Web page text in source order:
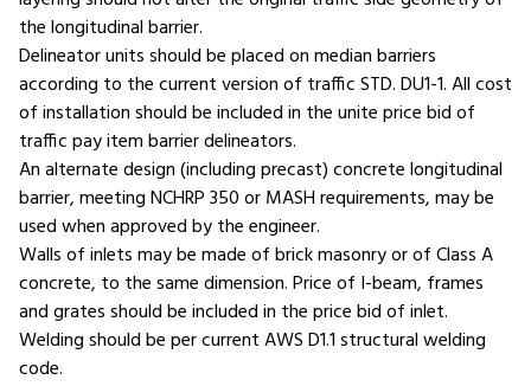
the longitudinal barrier.
Delineator units should be placed on median barriers
according to the current version of traffic STD. DU1-1. All cost
of installation should be included in the unite price bid of
traffic pay item barrier delineators.
An alternate design (including precast) concrete longitudinal
barrier, meeting NCHRP 350 or MASH requirements, may be
used when approved by the engineer.
Walls of inlets may be made of brick masonry or of Class A
concrete, to the same dimension. Price of I-beam, frames
and grates should be included in the price bid of inlet.
Welding should be per current AWS D1.1 structural welding
code.